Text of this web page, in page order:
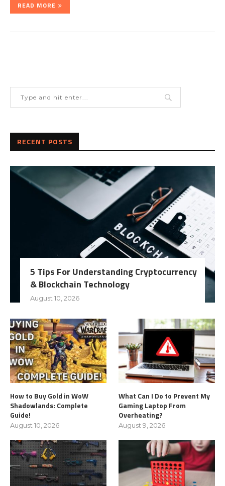
READ MORE
RECENT POSTS
5 Tips For Understanding Cryptocurrency
& Blockchain Technology
August 10, 2026
How to Buy Gold in WoW
Shadowlands: Complete
Guide!
August 10, 2026
What Can I Do to Prevent My
Gaming Laptop From
Overheating?
August 9, 2026